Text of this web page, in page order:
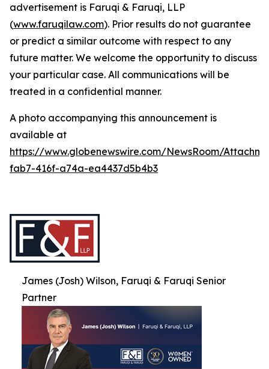
advertisement is Faruqi & Faruqi, LLP
(www.faruqilaw.com). Prior results do not guarantee
or predict a similar outcome with respect to any
future matter. We welcome the opportunity to discuss
your particular case. All communications will be
treated in a confidential manner.
A photo accompanying this announcement is
available at
https://www.globenewswire.com/NewsRoom/
fab7-416f-a74a-ea4437d5b4b3
James (Josh) Wilson, Faruqi & Faruqi Senior
Partner